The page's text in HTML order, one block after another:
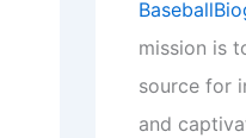
mission is
source for
and